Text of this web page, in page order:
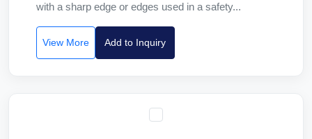
with a sharp edge or edges used in a safety...
View More Add to Inquiry